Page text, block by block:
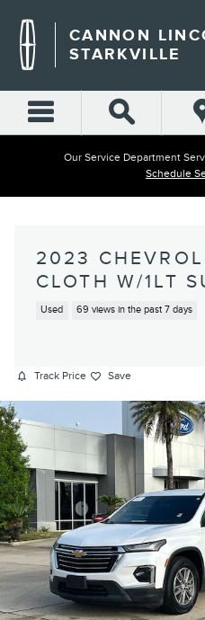
CANNON
STARKVILLE
Our Service Department
Schedule
2023
CLOTH W/1LT
Used 69 views in the past 7 days
Track Price Save